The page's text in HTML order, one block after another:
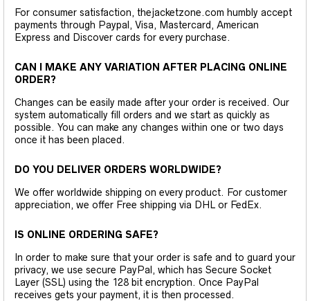
For consumer satisfaction, thejacketzone.com humbly accept
payments through Paypal, Visa, Mastercard, American
Express and Discover cards for every purchase.
CAN I MAKE ANY VARIATION AFTER PLACING ONLINE
ORDER?
Changes can be easily made after your order is received. Our
system automatically fill orders and we start as quickly as
possible. You can make any changes within one or two days
once it has been placed.
DO YOU DELIVER ORDERS WORLDWIDE?
We offer worldwide shipping on every product. For customer
appreciation, we offer Free shipping via DHL or FedEx.
IS ONLINE ORDERING SAFE?
In order to make sure that your order is safe and to guard your
privacy, we use secure PayPal, which has Secure Socket
Layer (SSL) using the 128 bit encryption. Once PayPal
receives gets your payment, it is then processed.